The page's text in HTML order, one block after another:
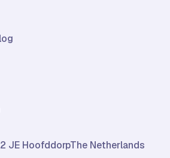
JE HoofddorpThe Netherlands